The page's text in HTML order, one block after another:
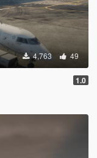
4,763 49
1.0